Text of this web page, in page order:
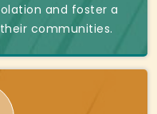
and foster a
communities.